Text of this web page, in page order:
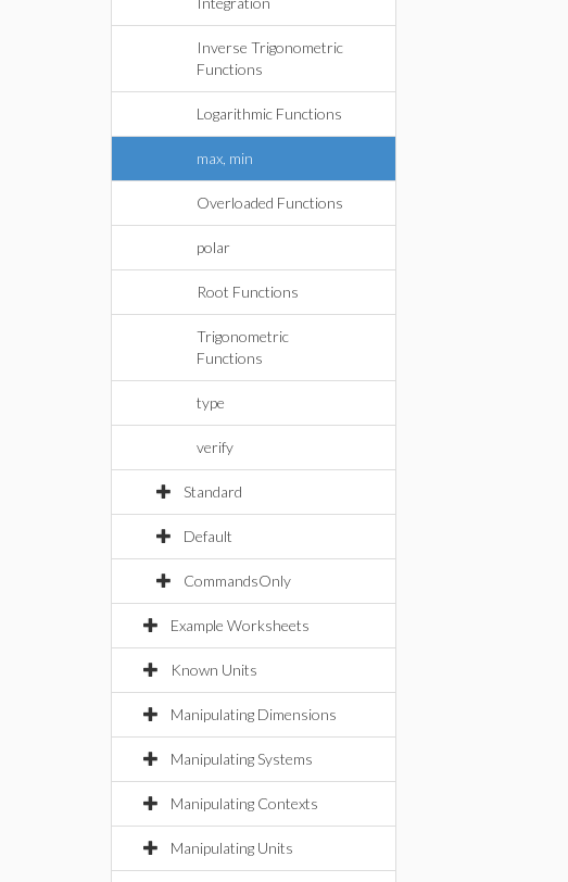
Inverse Trigonometric
Functions
Logarithmic Functions
max, min
Overloaded Functions
polar
Root Functions
Trigonometric
Functions
type
verify
Standard
Default
CommandsOnly
Example Worksheets
Known Units
Manipulating Dimensions
Manipulating Systems
Manipulating Contexts
Manipulating Units